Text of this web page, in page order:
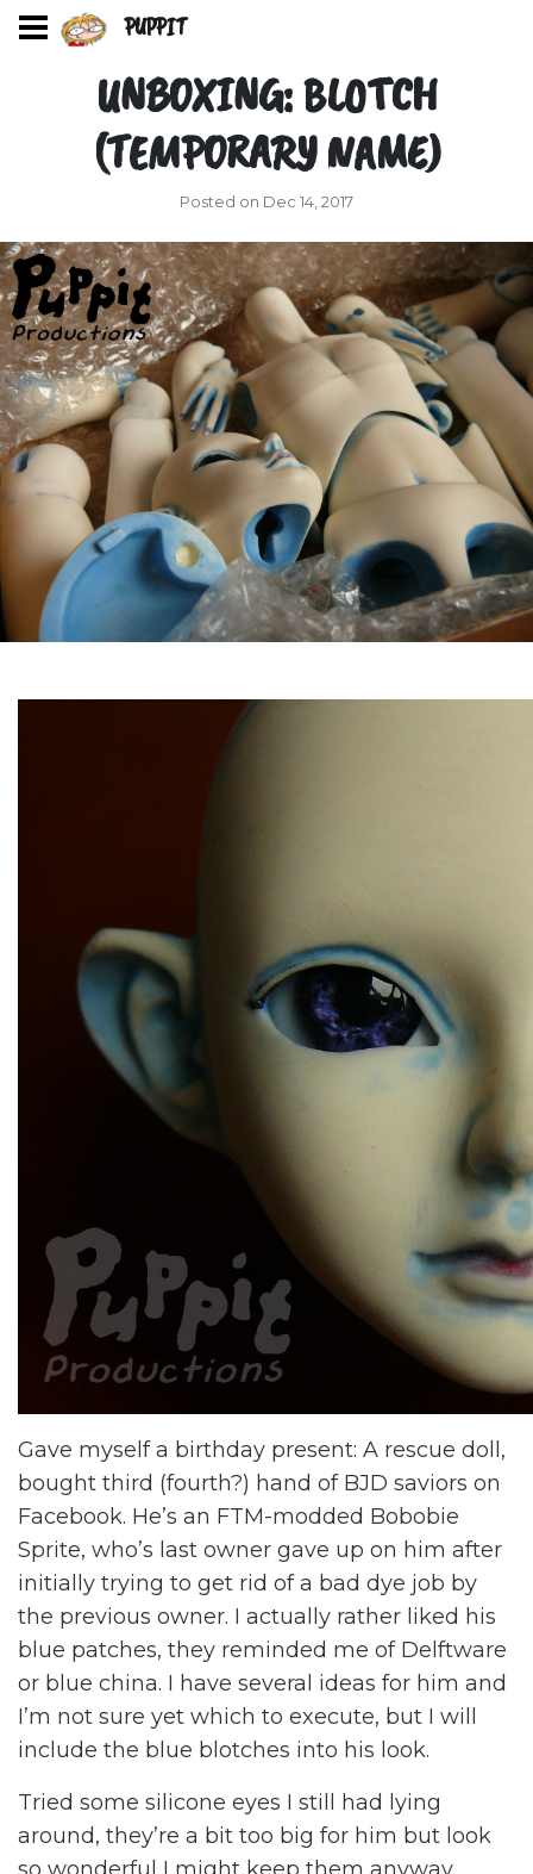
PUPPIT
UNBOXING: BLOTCH
(TEMPORARY NAME)
Posted on Dec 14, 2017
Gave myself a birthday present: A rescue doll,
bought third (fourth?) hand of BJD saviors on
Facebook. He’s an FTM-modded Bobobie
Sprite, who’s last owner gave up on him after
initially trying to get rid of a bad dye job by
the previous owner. I actually rather liked his
blue patches, they reminded me of Delftware
or blue china. I have several ideas for him and
I’m not sure yet which to execute, but I will
include the blue blotches into his look.
Tried some silicone eyes I still had lying
around, they’re a bit too big for him but look